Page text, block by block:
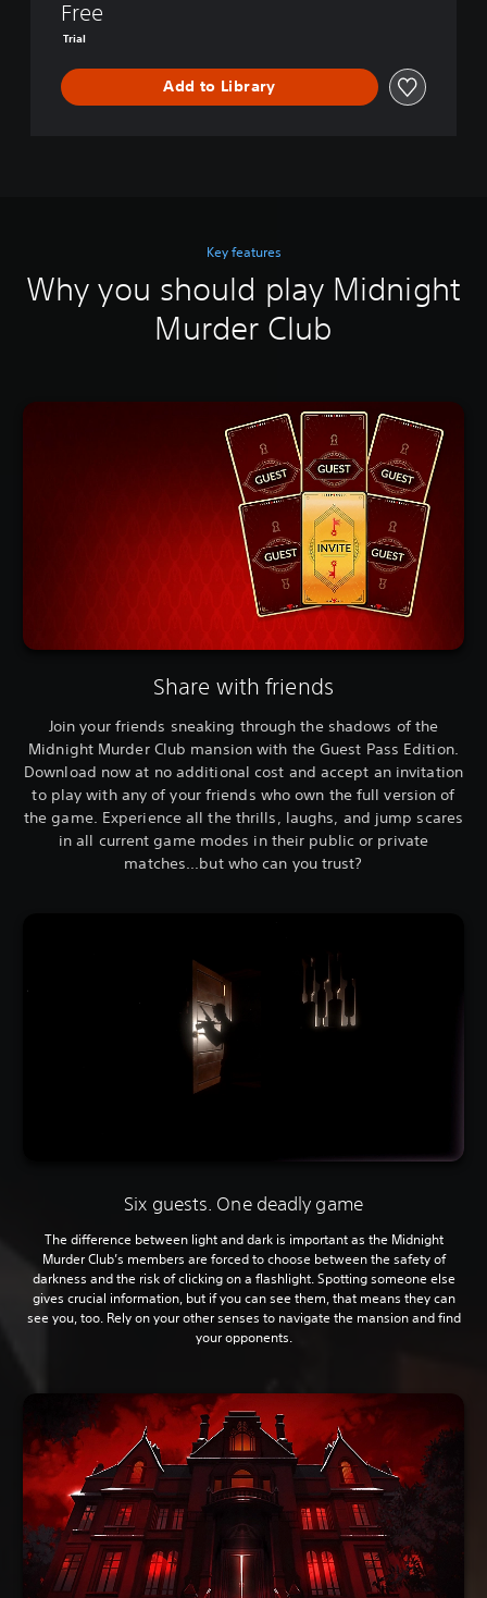
Free
Trial
Add to Library
Key features
Why you should play Midnight
Murder Club
Share with friends
Join your friends sneaking through the shadows of the
Midnight Murder Club mansion with the Guest Pass Edition.
Download now at no additional cost and accept an invitation
to play with any of your friends who own the full version of
the game. Experience all the thrills, laughs, and jump scares
in all current game modes in their public or private
matches...but who can you trust?
Six guests. One deadly game
The difference between light and dark is important as the Midnight
Murder Club’s members are forced to choose between the safety of
darkness and the risk of clicking on a flashlight. Spotting someone else
gives crucial information, but if you can see them, that means they can
see you, too. Rely on your other senses to navigate the mansion and find
your opponents.